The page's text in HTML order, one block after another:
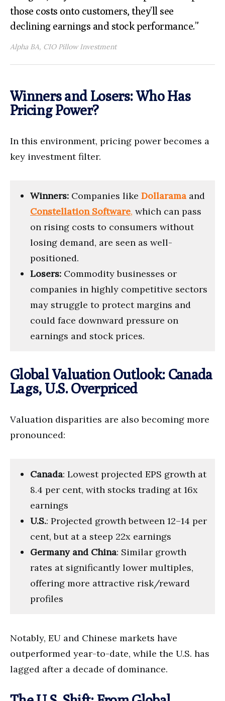
those costs onto customers, they’ll see
declining earnings and stock performance.”
Alpha BA, CIO Pillow Investment
Winners and Losers: Who Has
Pricing Power?
In this environment, pricing power becomes a
key investment filter.
Winners: Companies like Dollarama and
Constellation Software, which can pass
on rising costs to consumers without
losing demand, are seen as well-
positioned.
Losers: Commodity businesses or
companies in highly competitive sectors
may struggle to protect margins and
could face downward pressure on
earnings and stock prices.
Global Valuation Outlook: Canada
Lags, U.S. Overpriced
Valuation disparities are also becoming more
pronounced:
Canada: Lowest projected EPS growth at
8.4 per cent, with stocks trading at 16x
earnings
U.S.: Projected growth between 12–14 per
cent, but at a steep 22x earnings
Germany and China: Similar growth
rates at significantly lower multiples,
offering more attractive risk/reward
profiles
Notably, EU and Chinese markets have
outperformed year-to-date, while the U.S. has
lagged after a decade of dominance.